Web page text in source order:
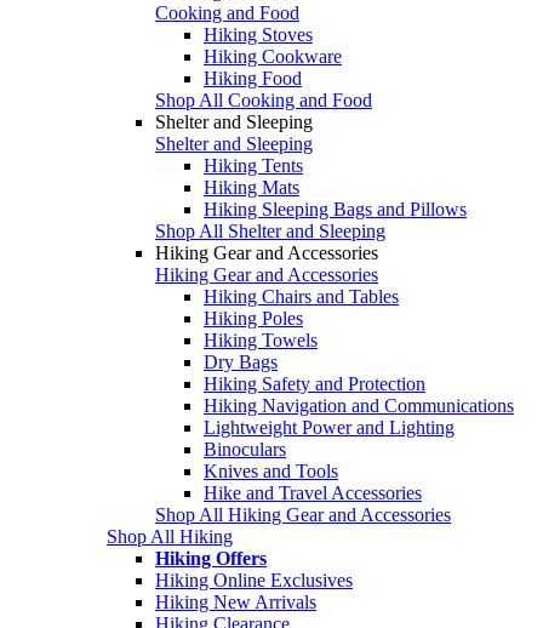
Cooking and Food
Hiking Stoves
Hiking Cookware
Hiking Food
Shop All Cooking and Food
Shelter and Sleeping
Shelter and Sleeping
Hiking Tents
Hiking Mats
Hiking Sleeping Bags and Pillows
Shop All Shelter and Sleeping
Hiking Gear and Accessories
Hiking Gear and Accessories
Hiking Chairs and Tables
Hiking Poles
Hiking Towels
Dry Bags
Hiking Safety and Protection
Hiking Navigation and Communications
Lightweight Power and Lighting
Binoculars
Knives and Tools
Hike and Travel Accessories
Shop All Hiking Gear and Accessories
Shop All Hiking
Hiking Offers
Hiking Online Exclusives
Hiking New Arrivals
Hiking Clearance